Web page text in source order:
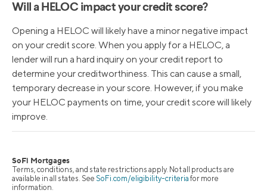
Will a HELOC impact your credit score?
Opening a HELOC will likely have a minor negative impact
on your credit score. When you apply for a HELOC, a
lender will run a hard inquiry on your credit report to
determine your creditworthiness. This can cause a small,
temporary decrease in your score. However, if you make
your HELOC payments on time, your credit score will likely
improve.
SoFi Mortgages
Terms, conditions, and state restrictions apply. Not all products are
available in all states. See SoFi.com/eligibility-criteria for more
information.